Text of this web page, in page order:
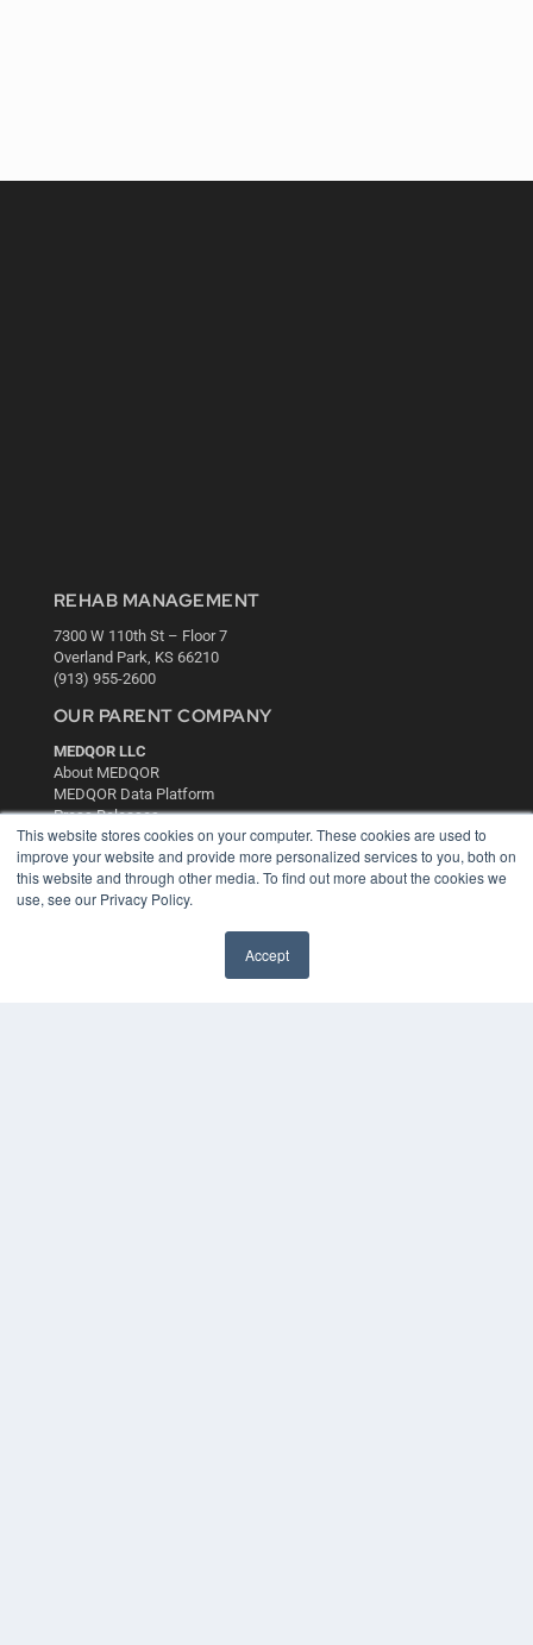
This website stores cookies on your computer. These cookies are used to
improve your website and provide more personalized services to you, both on
this website and through other media. To find out more about the cookies we
use, see our Privacy Policy.
Accept
REHAB MANAGEMENT
7300 W 110th St – Floor 7
Overland Park, KS 66210
(913) 955-2600
OUR PARENT COMPANY
MEDQOR LLC
About MEDQOR
MEDQOR Data Platform
Press Releases
KEY RESOURCES
Digital Edition